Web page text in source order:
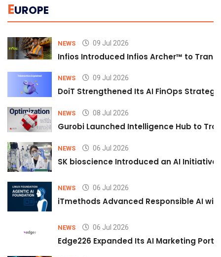
EUROPE
NEWS 09 Jul 2026
Infios Introduced Infios Archer™ to
NEWS 09 Jul 2026
DoiT Strengthened Its AI FinOps
NEWS 08 Jul 2026
Gurobi Launched Intelligence Hub to
NEWS 06 Jul 2026
SK bioscience Introduced an AI
NEWS 06 Jul 2026
iTmethods Advanced Responsible AI
NEWS 06 Jul 2026
Edge226 Expanded Its AI Marketing